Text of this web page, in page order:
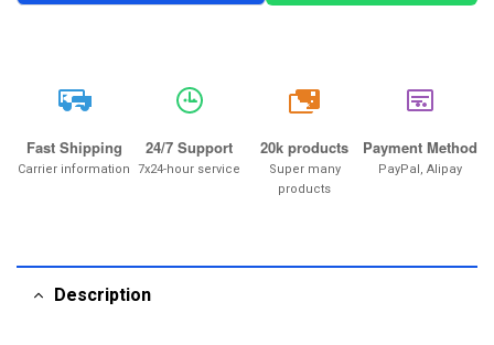
Fast Shipping
Carrier information
24/7 Support
7x24-hour service
20k
20k products
Super many
products
Payment Method
PayPal, Alipay
Description